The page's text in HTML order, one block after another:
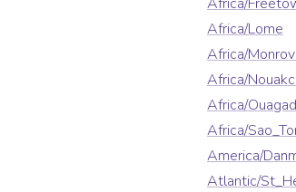
Africa/Lome
Africa/
Africa/
Africa/
Africa/
America/
Atlantic/